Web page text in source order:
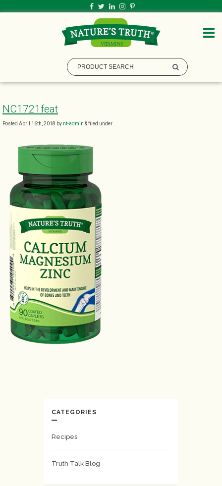
NC1721feat
Posted April 16th, 2018 by nt-admin &filed under .
CATEGORIES
Recipes
Truth Talk Blog